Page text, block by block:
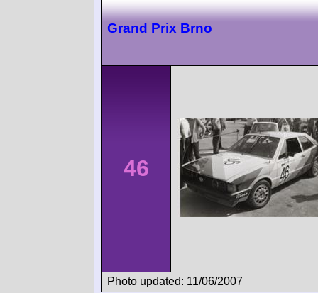
Grand Prix Brno
46
Photo updated: 11/06/2007